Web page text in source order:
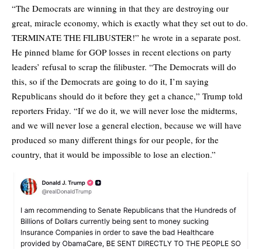
“The Democrats are winning in that they are destroying our
great, miracle economy, which is exactly what they set out to do.
TERMINATE THE FILIBUSTER!” he wrote in a separate post.
He pinned blame for GOP losses in recent elections on party
leaders’ refusal to scrap the filibuster. “The Democrats will do
this, so if the Democrats are going to do it, I’m saying
Republicans should do it before they get a chance,” Trump told
reporters Friday. “If we do it, we will never lose the midterms,
and we will never lose a general election, because we will have
produced so many different things for our people, for the
country, that it would be impossible to lose an election.”